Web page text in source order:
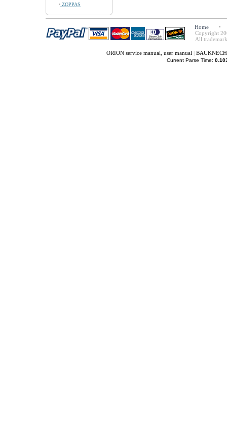
ZOPPAS
Home
Copyright
All
ORION service manual, user manual |
Current Parse Time: